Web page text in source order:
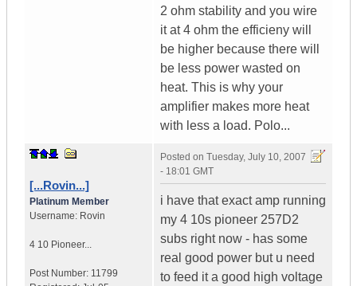
2 ohm stability and you wire
it at 4 ohm the efficieny will
be higher because there will
be less power wasted on
heat. This is why your
amplifier makes more heat
with less a load. Polo...
[...Rovin...]
Platinum Member
Username: Rovin
4 10 Pioneer...
Post Number: 11799
Posted on Tuesday, July 10, 2007
- 18:01 GMT
i have that exact amp running
my 4 10s pioneer 257D2
subs right now - has some
real good power but u need
to feed it a good high voltage